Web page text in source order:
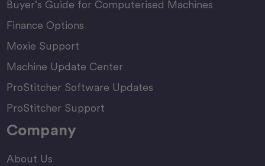
Buyer’s Guide for Computerised Machines
Finance Options
Moxie Support
Machine Update Center
ProStitcher Software Updates
ProStitcher Support
Company
About Us